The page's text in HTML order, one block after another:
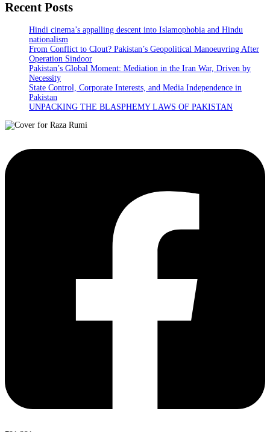
Recent Posts
Hindi cinema’s appalling descent into Islamophobia and Hindu
nationalism
From Conflict to Clout? Pakistan’s Geopolitical Manoeuvring After
Operation Sindoor
Pakistan’s Global Moment: Mediation in the Iran War, Driven by
Necessity
State Control, Corporate Interests, and Media Independence in
Pakistan
UNPACKING THE BLASPHEMY LAWS OF PAKISTAN